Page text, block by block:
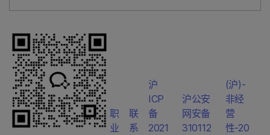
职
业
联
系
沪
ICP
备
2021
沪公安
网安备
310112
(沪)-
非经
营
性-20